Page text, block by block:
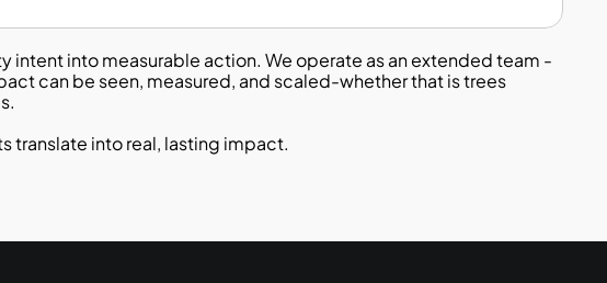
into measurable action. We operate as an extended team -
can be seen, measured, and scaled-whether that is trees
translate into real, lasting impact.